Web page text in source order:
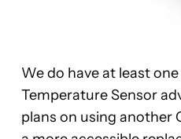
We do have at least
Temperature Sensor
plans on using another